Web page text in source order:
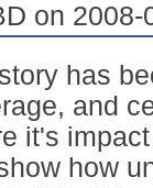
on 2008-
has
and
it's
how